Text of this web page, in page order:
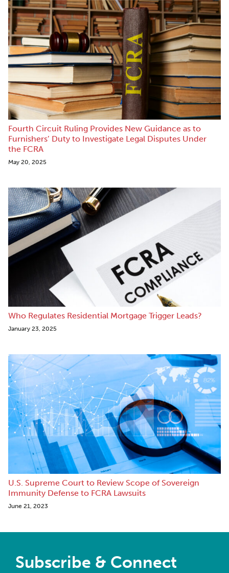
Fourth Circuit Ruling Provides New Guidance as to
Furnishers’ Duty to Investigate Legal Disputes Under
the FCRA
May 20, 2025
Who Regulates Residential Mortgage Trigger Leads?
January 23, 2025
U.S. Supreme Court to Review Scope of Sovereign
Immunity Defense to FCRA Lawsuits
June 21, 2023
Subscribe & Connect